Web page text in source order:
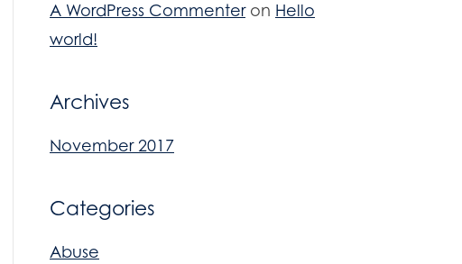
A WordPress Commenteron Hello
world!
Archives
November 2017
Categories
Abuse